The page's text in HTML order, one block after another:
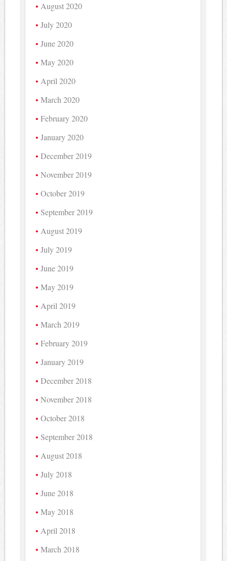
August 2020
July 2020
June 2020
May 2020
April 2020
March 2020
February 2020
January 2020
December 2019
November 2019
October 2019
September 2019
August 2019
July 2019
June 2019
May 2019
April 2019
March 2019
February 2019
January 2019
December 2018
November 2018
October 2018
September 2018
August 2018
July 2018
June 2018
May 2018
April 2018
March 2018